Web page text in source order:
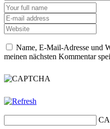
Name, E-Mail-Adresse und
meinen nächsten Kommentar